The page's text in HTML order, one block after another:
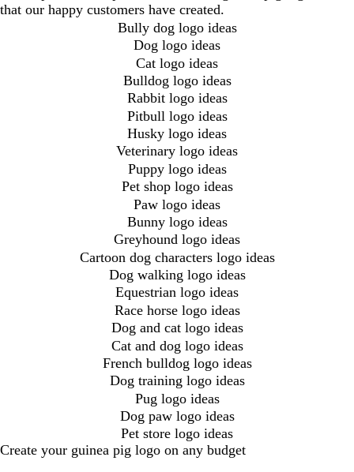
that our happy customers have created.
Bully dog logo ideas
Dog logo ideas
Cat logo ideas
Bulldog logo ideas
Rabbit logo ideas
Pitbull logo ideas
Husky logo ideas
Veterinary logo ideas
Puppy logo ideas
Pet shop logo ideas
Paw logo ideas
Bunny logo ideas
Greyhound logo ideas
Cartoon dog characters logo ideas
Dog walking logo ideas
Equestrian logo ideas
Race horse logo ideas
Dog and cat logo ideas
Cat and dog logo ideas
French bulldog logo ideas
Dog training logo ideas
Pug logo ideas
Dog paw logo ideas
Pet store logo ideas
Create your guinea pig logo on any budget